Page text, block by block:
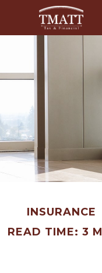
INSURANCE
READ TIME: 3